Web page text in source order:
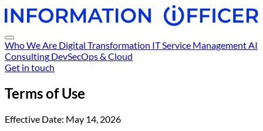
Who We Are Digital Transformation IT Service Management AI
Consulting DevSecOps & Cloud
Get in touch
Terms of Use
Effective Date: May 14, 2026